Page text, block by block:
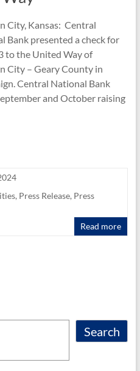
City, Kansas: Central
Bank presented a check for
to the United Way of
City – Geary County in
Central National Bank
and October raising
, Press Release, Press
Read more
Search